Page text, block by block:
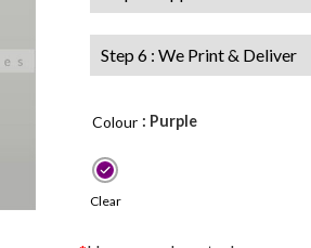
Step 6 : We Print & Deliver
Colour : Purple
Clear